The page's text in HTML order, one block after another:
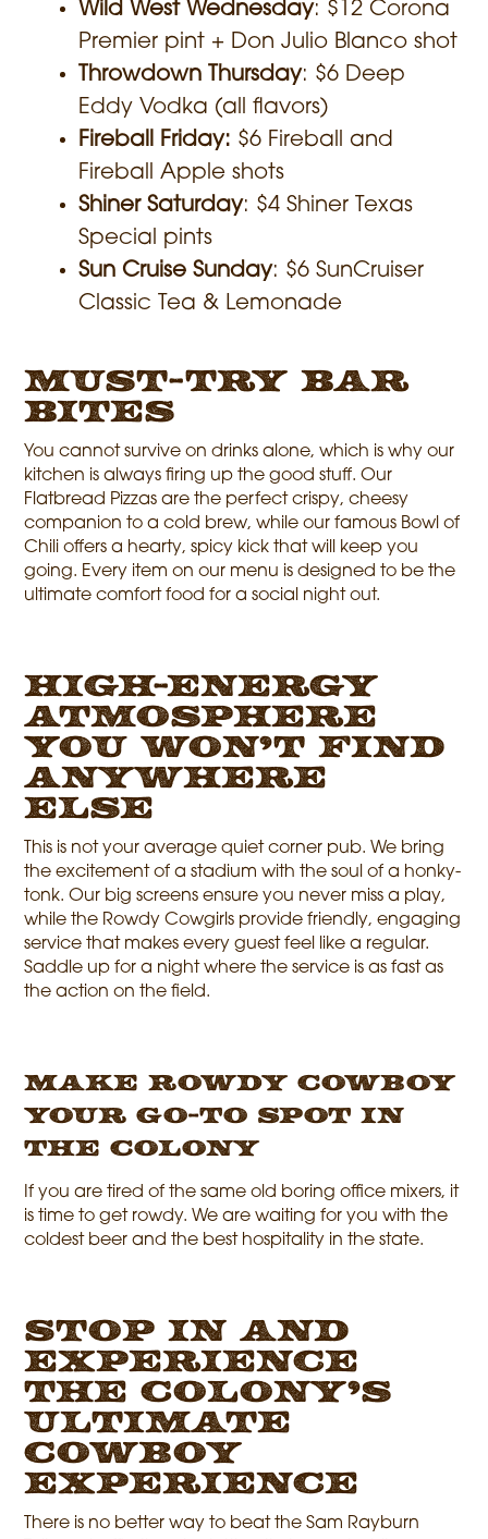
Wild West Wednesday: $12 Corona
Premier pint + Don Julio Blanco shot
Throwdown Thursday: $6 Deep
Eddy Vodka (all flavors)
Fireball Friday: $6 Fireball and
Fireball Apple shots
Shiner Saturday: $4 Shiner Texas
Special pints
Sun Cruise Sunday: $6 SunCruiser
Classic Tea & Lemonade
Must-Try Bar
Bites
You cannot survive on drinks alone, which is why our
kitchen is always firing up the good stuff. Our
Flatbread Pizzas are the perfect crispy, cheesy
companion to a cold brew, while our famous Bowl of
Chili offers a hearty, spicy kick that will keep you
going. Every item on our menu is designed to be the
ultimate comfort food for a social night out.
High-Energy
Atmosphere
You Won’t Find
Anywhere
Else
This is not your average quiet corner pub. We bring
the excitement of a stadium with the soul of a honky-
tonk. Our big screens ensure you never miss a play,
while the Rowdy Cowgirls provide friendly, engaging
service that makes every guest feel like a regular.
Saddle up for a night where the service is as fast as
the action on the field.
Make Rowdy Cowboy
Your Go-To Spot in
The Colony
If you are tired of the same old boring office mixers, it
is time to get rowdy. We are waiting for you with the
coldest beer and the best hospitality in the state.
Stop In and
Experience
The Colony’s
Ultimate
Cowboy
Experience
There is no better way to beat the Sam Rayburn